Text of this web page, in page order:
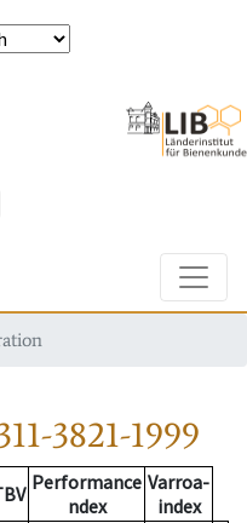
3821-1999
Performance
ndex
Varroa-
index